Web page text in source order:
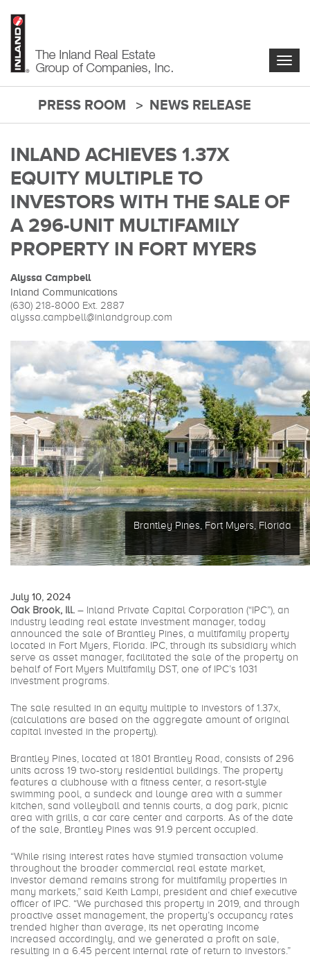
PRESS ROOM NEWS RELEASE
INLAND ACHIEVES 1.37X
EQUITY MULTIPLE TO
INVESTORS WITH THE SALE OF
A 296-UNIT MULTIFAMILY
PROPERTY IN FORT MYERS
Alyssa Campbell
Inland Communications
(630) 218-8000 Ext. 2887
alyssa.campbell@inlandgroup.com
Brantley Pines, Fort Myers, Florida
July 10, 2024
Oak Brook, Ill. – Inland Private Capital Corporation (“IPC”), an
industry leading real estate investment manager, today
announced the sale of Brantley Pines, a multifamily property
located in Fort Myers, Florida. IPC, through its subsidiary which
serve as asset manager, facilitated the sale of the property on
behalf of Fort Myers Multifamily DST, one of IPC’s 1031
investment programs.
The sale resulted in an equity multiple to investors of 1.37x,
(calculations are based on the aggregate amount of original
capital invested in the property).
Brantley Pines, located at 1801 Brantley Road, consists of 296
units across 19 two-story residential buildings. The property
features a clubhouse with a fitness center, a resort-style
swimming pool, a sundeck and lounge area with a summer
kitchen, sand volleyball and tennis courts, a dog park, picnic
area with grills, a car care center and carports. As of the date
of the sale, Brantley Pines was 91.9 percent occupied.
“While rising interest rates have stymied transaction volume
throughout the broader commercial real estate market,
investor demand remains strong for multifamily properties in
many markets,” said Keith Lampi, president and chief executive
officer of IPC. “We purchased this property in 2019, and through
proactive asset management, the property’s occupancy rates
trended higher than average, its net operating income
increased accordingly, and we generated a profit on sale,
resulting in a 6.45 percent internal rate of return to investors.”